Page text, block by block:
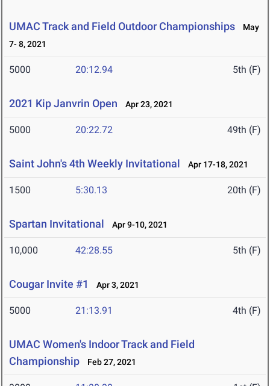
UMAC Track and Field Outdoor Championships
May
7- 8, 2021
5000 20:12.94 5th (F)
2021 Kip Janvrin Open Apr 23, 2021
5000 20:22.72 49th (F)
Saint John's 4th Weekly Invitational Apr 17-18, 2021
1500 5:30.13 20th (F)
Spartan Invitational Apr 9-10, 2021
10,000 42:28.55 5th (F)
Cougar Invite #1 Apr 3, 2021
5000 21:13.91 4th (F)
UMAC Women's Indoor Track and Field
Championship
Feb 27, 2021